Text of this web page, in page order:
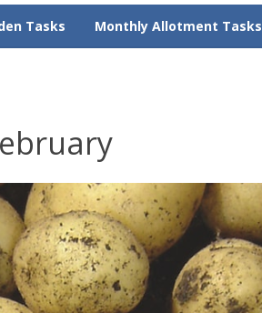
Tasks Monthly Allotment Tasks